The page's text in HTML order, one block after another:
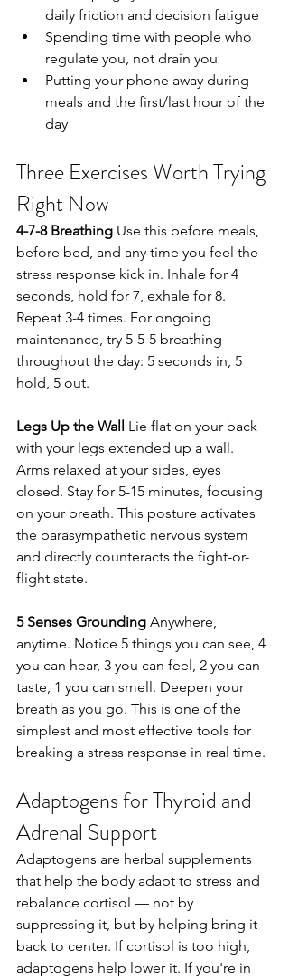
daily friction and decision fatigue
Spending time with people who
regulate you, not drain you
Putting your phone away during
meals and the first/last hour of the
day
Three Exercises Worth Trying
Right Now
4-7-8 Breathing Use this before meals,
before bed, and any time you feel the
stress response kick in. Inhale for 4
seconds, hold for 7, exhale for 8.
Repeat 3-4 times. For ongoing
maintenance, try 5-5-5 breathing
throughout the day: 5 seconds in, 5
hold, 5 out.
Legs Up the Wall Lie flat on your back
with your legs extended up a wall.
Arms relaxed at your sides, eyes
closed. Stay for 5-15 minutes, focusing
on your breath. This posture activates
the parasympathetic nervous system
and directly counteracts the fight-or-
flight state.
5 Senses Grounding Anywhere,
anytime. Notice 5 things you can see, 4
you can hear, 3 you can feel, 2 you can
taste, 1 you can smell. Deepen your
breath as you go. This is one of the
simplest and most effective tools for
breaking a stress response in real time.
Adaptogens for Thyroid and
Adrenal Support
Adaptogens are herbal supplements
that help the body adapt to stress and
rebalance cortisol — not by
suppressing it, but by helping bring it
back to center. If cortisol is too high,
adaptogens help lower it. If you're in